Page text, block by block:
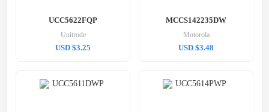
UCC5622FQP
Unitrode
USD $3.25
MCCS142235DW
Motorola
USD $3.48